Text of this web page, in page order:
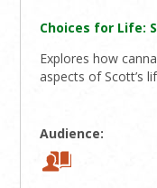
Choices for Life:
Explores how
aspects of Scott’s
Audience: